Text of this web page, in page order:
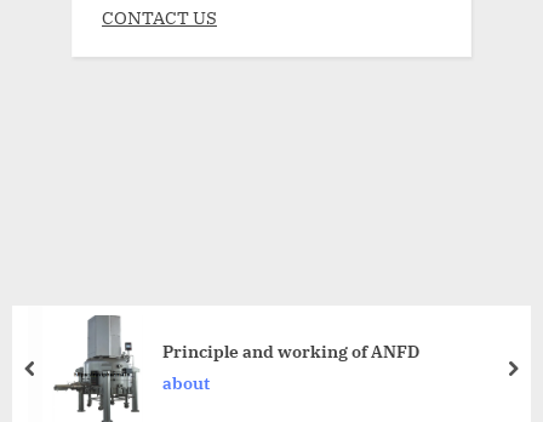
CONTACT US
Principle and working of ANFD
about